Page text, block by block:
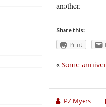
another.
Share this:
Print
« Some
PZ Myers